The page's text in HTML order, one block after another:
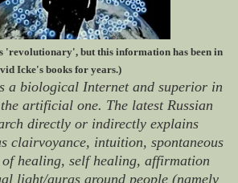
'revolutionary', but this information has been in
Icke's books for years.)
a biological Internet and superior in
artificial one. The latest Russian
directly or indirectly explains
clairvoyance, intuition, spontaneous
of healing, self healing, affirmation
light/auras around people (namely